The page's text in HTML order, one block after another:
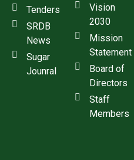
Tenders
SRDB
News
Sugar
Jounral
Vision
2030
Mission
Statement
Board of
Directors
Staff
Members